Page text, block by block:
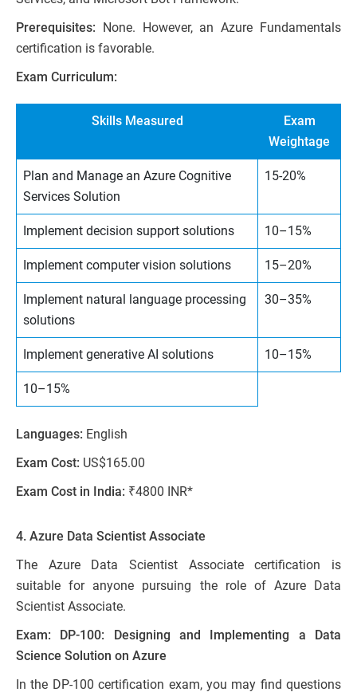
Prerequisites: None. However, an Azure Fundamentals
certification is favorable.
Exam Curriculum:
Skills Measured
Exam
Weightage
Plan and Manage an Azure Cognitive
Services Solution
15-20%
Implement decision support solutions 10–15%
Implement computer vision solutions 15–20%
Implement natural language processing
solutions
30–35%
Implement generative AI solutions 10–15%
10–15%
Languages: English
Exam Cost: US$165.00
Exam Cost in India: ₹4800 INR*
4. Azure Data Scientist Associate
The Azure Data Scientist Associate certification is
suitable for anyone pursuing the role of Azure Data
Scientist Associate.
Exam: DP-100: Designing and Implementing a Data
Science Solution on Azure
In the DP-100 certification exam, you may find questions